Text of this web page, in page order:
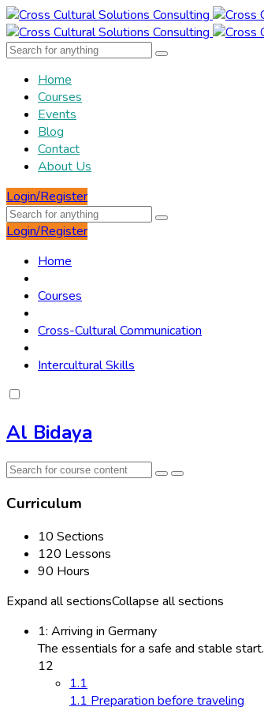
Home
Courses
Events
Blog
Contact
About Us
Login/Register
Login/Register
Home
Courses
Cross-Cultural Communication
Intercultural Skills
Al Bidaya
Curriculum
10 Sections
120 Lessons
90 Hours
Expand all sectionsCollapse all sections
1: Arriving in Germany
The essentials for a safe and stable start.
12
1.1
1.1 Preparation before traveling